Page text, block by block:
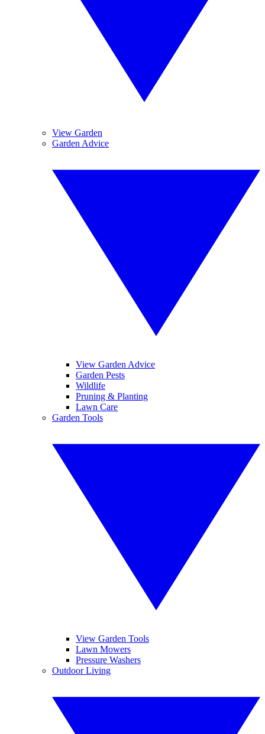
View Garden
Garden Advice
View Garden Advice
Garden Pests
Wildlife
Pruning & Planting
Lawn Care
Garden Tools
View Garden Tools
Lawn Mowers
Pressure Washers
Outdoor Living